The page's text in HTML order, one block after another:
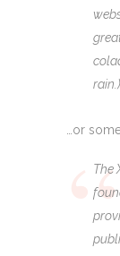
rain.)
…or
The